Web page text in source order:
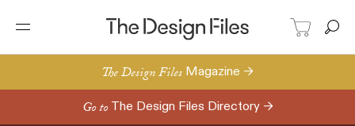
The Design Files Magazine →
Go to The Design Files Directory →